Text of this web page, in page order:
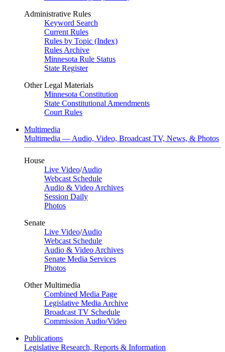
Administrative Rules
Keyword Search
Current Rules
Rules by Topic (Index)
Rules Archive
Minnesota Rule Status
State Register
Other Legal Materials
Minnesota Constitution
State Constitutional Amendments
Court Rules
Multimedia
Multimedia — Audio, Video, Broadcast TV, News, & Photos
House
Live Video/Audio
Webcast Schedule
Audio & Video Archives
Session Daily
Photos
Senate
Live Video/Audio
Webcast Schedule
Audio & Video Archives
Senate Media Services
Photos
Other Multimedia
Combined Media Page
Legislative Media Archive
Broadcast TV Schedule
Commission Audio/Video
Publications
Legislative Research, Reports & Information